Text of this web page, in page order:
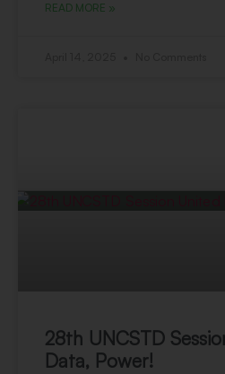
READ MORE »
28th UNCSTD
Data, Power!